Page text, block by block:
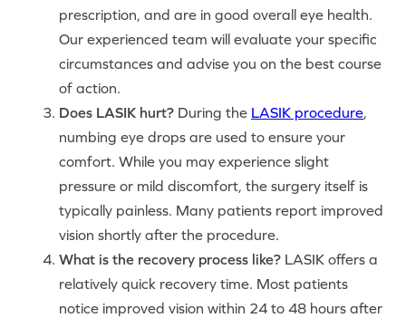
prescription, and are in good overall eye health.
Our experienced team will evaluate your specific
circumstances and advise you on the best course
of action.
Does LASIK hurt? During the LASIK procedure,
numbing eye drops are used to ensure your
comfort. While you may experience slight
pressure or mild discomfort, the surgery itself is
typically painless. Many patients report improved
vision shortly after the procedure.
What is the recovery process like? LASIK offers a
relatively quick recovery time. Most patients
notice improved vision within 24 to 48 hours after